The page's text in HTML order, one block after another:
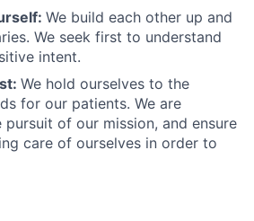
We build each other up and
We seek first to understand
intent.
We hold ourselves to the
for our patients. We are
pursuit of our mission, and ensure
care of ourselves in order to